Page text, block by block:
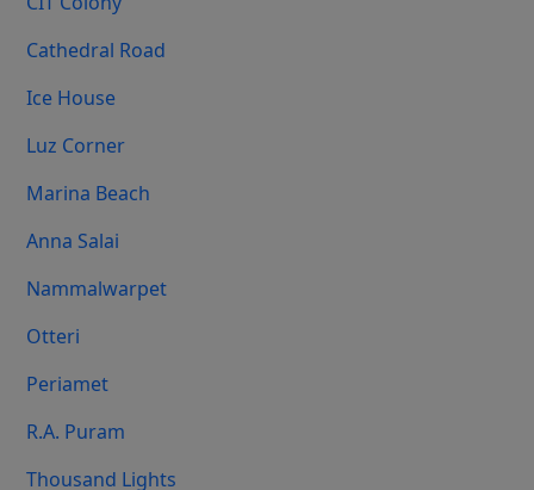
Cathedral Road
Ice House
Luz Corner
Marina Beach
Anna Salai
Nammalwarpet
Otteri
Periamet
R.A. Puram
Thousand Lights